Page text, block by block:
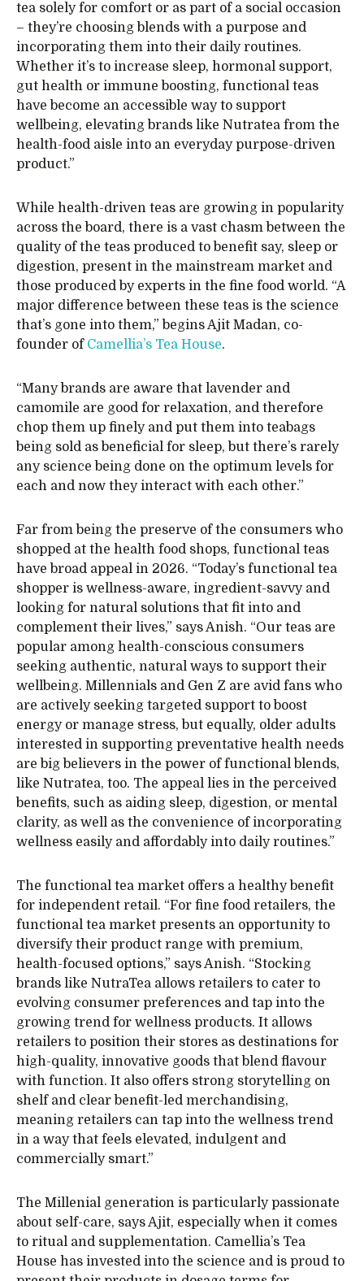
tea solely for comfort or as part of a social occasion
– they’re choosing blends with a purpose and
incorporating them into their daily routines.
Whether it’s to increase sleep, hormonal support,
gut health or immune boosting, functional teas
have become an accessible way to support
wellbeing, elevating brands like Nutratea from the
health-food aisle into an everyday purpose-driven
product.”
While health-driven teas are growing in popularity
across the board, there is a vast chasm between the
quality of the teas produced to benefit say, sleep or
digestion, present in the mainstream market and
those produced by experts in the fine food world. “A
major difference between these teas is the science
that’s gone into them,” begins Ajit Madan, co-
founder of Camellia’s Tea House.
“Many brands are aware that lavender and
camomile are good for relaxation, and therefore
chop them up finely and put them into teabags
being sold as beneficial for sleep, but there’s rarely
any science being done on the optimum levels for
each and now they interact with each other.”
Far from being the preserve of the consumers who
shopped at the health food shops, functional teas
have broad appeal in 2026. “Today’s functional tea
shopper is wellness-aware, ingredient-savvy and
looking for natural solutions that fit into and
complement their lives,” says Anish. “Our teas are
popular among health-conscious consumers
seeking authentic, natural ways to support their
wellbeing. Millennials and Gen Z are avid fans who
are actively seeking targeted support to boost
energy or manage stress, but equally, older adults
interested in supporting preventative health needs
are big believers in the power of functional blends,
like Nutratea, too. The appeal lies in the perceived
benefits, such as aiding sleep, digestion, or mental
clarity, as well as the convenience of incorporating
wellness easily and affordably into daily routines.”
The functional tea market offers a healthy benefit
for independent retail. “For fine food retailers, the
functional tea market presents an opportunity to
diversify their product range with premium,
health-focused options,” says Anish. “Stocking
brands like NutraTea allows retailers to cater to
evolving consumer preferences and tap into the
growing trend for wellness products. It allows
retailers to position their stores as destinations for
high-quality, innovative goods that blend flavour
with function. It also offers strong storytelling on
shelf and clear benefit-led merchandising,
meaning retailers can tap into the wellness trend
in a way that feels elevated, indulgent and
commercially smart.”
The Millenial generation is particularly passionate
about self-care, says Ajit, especially when it comes
to ritual and supplementation. Camellia’s Tea
House has invested into the science and is proud to